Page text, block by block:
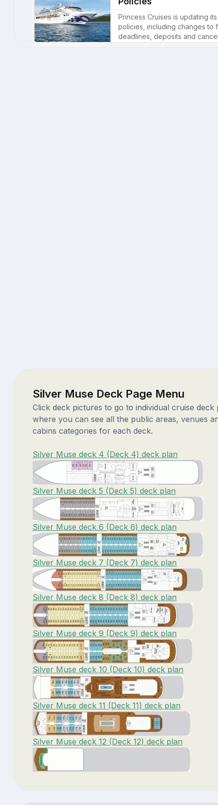
Silver Muse Deck Page Menu
Click deck pictures to go to individual cruise deck
where you can see all the public areas, venues
cabins categories for each deck.
Silver Muse deck 4 (Deck 4) deck plan
Silver Muse deck 5 (Deck 5) deck plan
Silver Muse deck 6 (Deck 6) deck plan
Silver Muse deck 7 (Deck 7) deck plan
Silver Muse deck 8 (Deck 8) deck plan
Silver Muse deck 9 (Deck 9) deck plan
Silver Muse deck 10 (Deck 10) deck plan
Silver Muse deck 11 (Deck 11) deck plan
Silver Muse deck 12 (Deck 12) deck plan